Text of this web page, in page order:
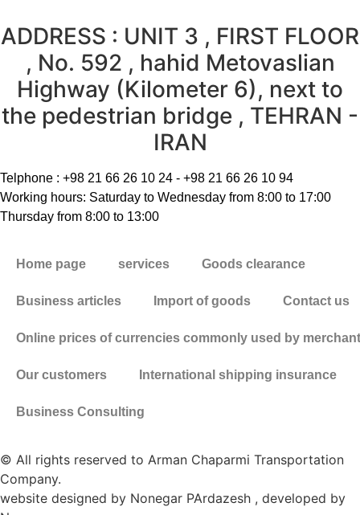
ADDRESS : UNIT 3 , FIRST FLOOR
, No. 592 , hahid Metovaslian
Highway (Kilometer 6), next to
the pedestrian bridge , TEHRAN -
IRAN
Telphone : +98 21 66 26 10 24 - +98 21 66 26 10 94
Working hours: Saturday to Wednesday from 8:00 to 17:00
Thursday from 8:00 to 13:00
Home page services Goods clearance
Business articles Import of goods Contact us
Online prices of currencies commonly used by
Our customers International shipping insurance
Business Consulting
© All rights reserved to Arman Chaparmi Transportation
Company.
website designed by Nonegar PArdazesh , developed by